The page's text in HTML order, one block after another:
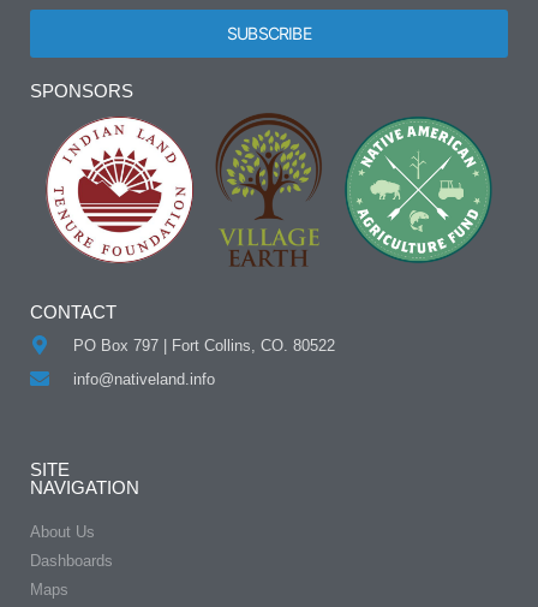
SUBSCRIBE
SPONSORS
CONTACT
PO Box 797 | Fort Collins, CO. 80522
info@nativeland.info
SITE
NAVIGATION
About Us
Dashboards
Maps